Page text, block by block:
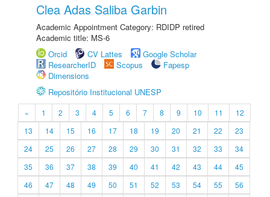
Clea Adas Saliba Garbin
Academic Appointment Category: RDIDP retired
Academic title: MS-6
Orcid
CV Lattes
Google Scholar
ResearcherID
Scopus
Fapesp
Dimensions
Repositório Institucional UNESP
« 1 2 3 4 5 6 7 8 9 10 11
12
13
14 15 16 17 18 19 20 21 22
23
24
25 26 27 28 29 30 31 32 33
34
35
36 37 38 39 40 41 42 43 44
45
46
47 48 49 50 51 52 53 54 55
56